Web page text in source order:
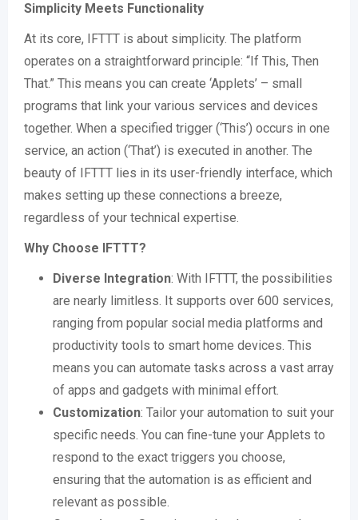
Simplicity Meets Functionality
At its core, IFTTT is about simplicity. The platform
operates on a straightforward principle: “If This, Then
That.” This means you can create ‘Applets’ – small
programs that link your various services and devices
together. When a specified trigger (‘This’) occurs in one
service, an action (‘That’) is executed in another. The
beauty of IFTTT lies in its user-friendly interface, which
makes setting up these connections a breeze,
regardless of your technical expertise.
Why Choose IFTTT?
Diverse Integration: With IFTTT, the possibilities
are nearly limitless. It supports over 600 services,
ranging from popular social media platforms and
productivity tools to smart home devices. This
means you can automate tasks across a vast array
of apps and gadgets with minimal effort.
Customization: Tailor your automation to suit your
specific needs. You can fine-tune your Applets to
respond to the exact triggers you choose,
ensuring that the automation is as efficient and
relevant as possible.